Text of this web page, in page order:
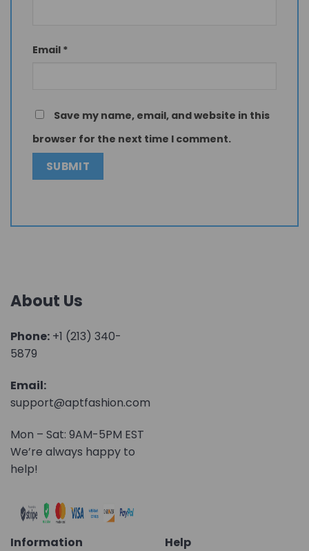
Email *
Save my name, email, and website in this
browser for the next time I comment.
About Us
Phone: +1 (213) 340-
5879
Email:
support@aptfashion.com
Mon – Sat: 9AM-5PM EST
We’re always happy to
help!
Information
Help